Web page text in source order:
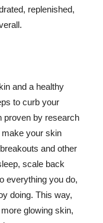
replenished,
and a healthy
to curb your
proven by research
your skin
and other
scale back
everything you do,
doing. This way,
glowing skin,